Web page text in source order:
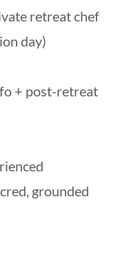
retreat chef
day)
+ post-retreat
grounded